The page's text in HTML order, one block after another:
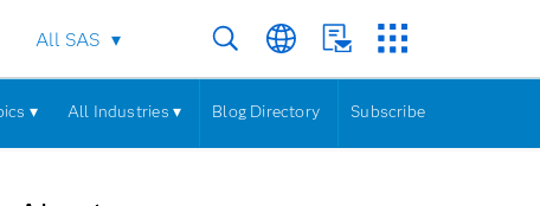
All SAS
▾ All Industries ▾ Blog Directory Subscribe